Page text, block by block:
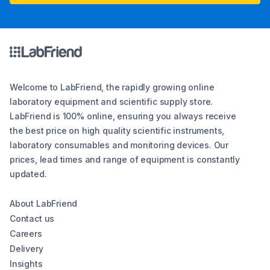
Welcome to LabFriend, the rapidly growing online
laboratory equipment and scientific supply store.
LabFriend is 100% online, ensuring you always receive
the best price on high quality scientific instruments,
laboratory consumables and monitoring devices. Our
prices, lead times and range of equipment is constantly
updated.
About LabFriend
Contact us
Careers
Delivery
Insights